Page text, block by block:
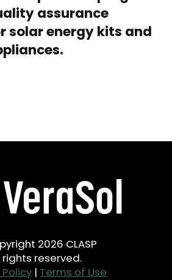
assurance
solar energy kits and
2026 CLASP
rights reserved.
| Terms of Use